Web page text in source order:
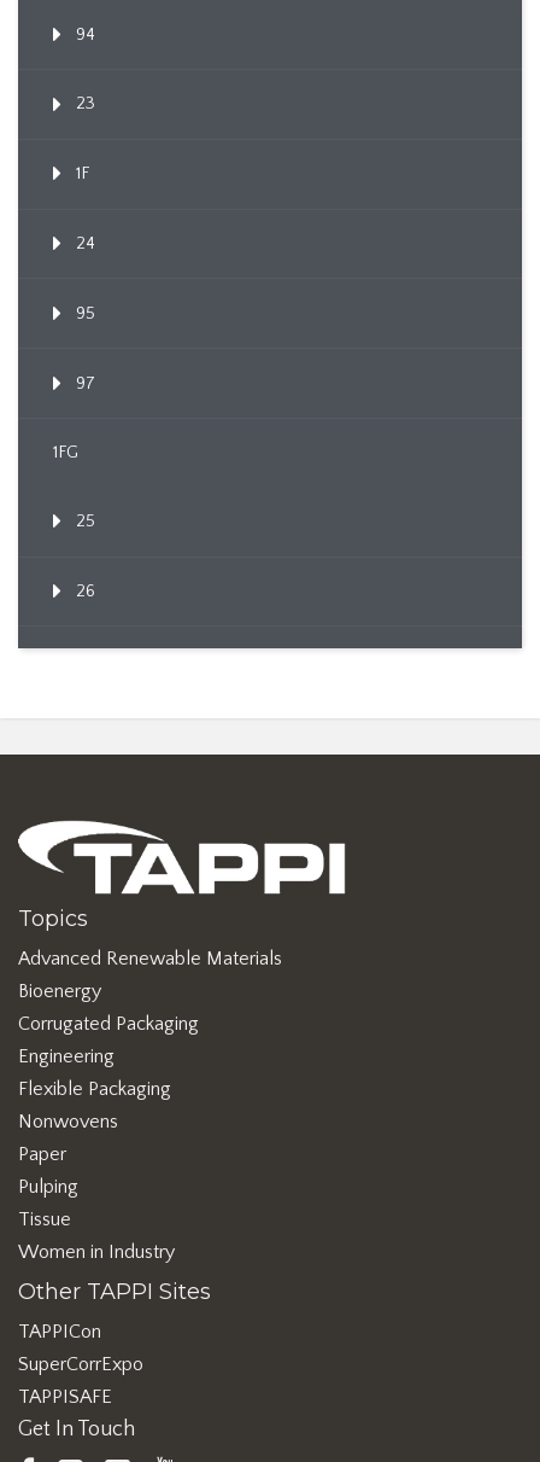
94
23
1F
24
95
97
1FG
25
26
Topics
Advanced Renewable Materials
Bioenergy
Corrugated Packaging
Engineering
Flexible Packaging
Nonwovens
Paper
Pulping
Tissue
Women in Industry
Other TAPPI Sites
TAPPICon
SuperCorrExpo
TAPPISAFE
Get In Touch